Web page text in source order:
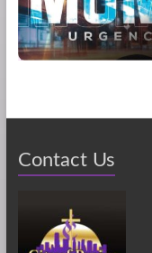
Contact Us